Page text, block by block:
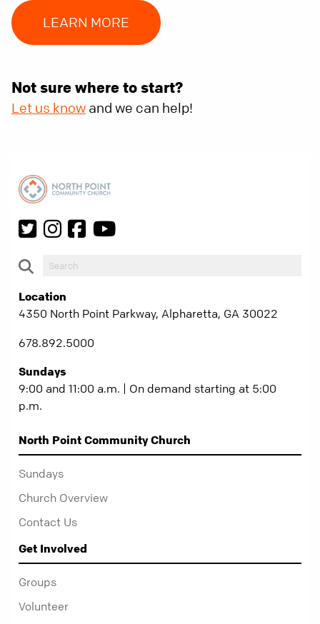
LEARN MORE
Not sure where to start?
Let us know and we can help!
Location
4350 North Point Parkway, Alpharetta, GA 30022
678.892.5000
Sundays
9:00 and 11:00 a.m. | On demand starting at 5:00
p.m.
North Point Community Church
Sundays
Church Overview
Contact Us
Get Involved
Groups
Volunteer